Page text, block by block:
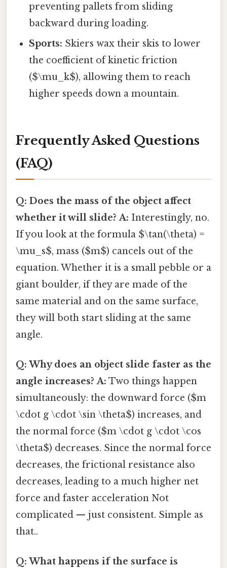
preventing pallets from sliding
backward during loading.
Sports: Skiers wax their skis to lower
the coefficient of kinetic friction
($\mu_k$), allowing them to reach
higher speeds down a mountain.
Frequently Asked Questions
(FAQ)
Q: Does the mass of the object affect
whether it will slide? A: Interestingly, no.
If you look at the formula $\tan(\theta) =
\mu_s$, mass ($m$) cancels out of the
equation. Whether it is a small pebble or a
giant boulder, if they are made of the
same material and on the same surface,
they will both start sliding at the same
angle.
Q: Why does an object slide faster as the
angle increases? A: Two things happen
simultaneously: the downward force ($m
\cdot g \cdot \sin \theta$) increases, and
the normal force ($m \cdot g \cdot \cos
\theta$) decreases. Since the normal force
decreases, the frictional resistance also
decreases, leading to a much higher net
force and faster acceleration Not
complicated — just consistent. Simple as
that..
Q: What happens if the surface is